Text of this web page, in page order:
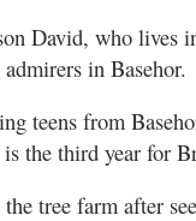
David, who lives
in Basehor.
teens from
the third year for
tree farm after